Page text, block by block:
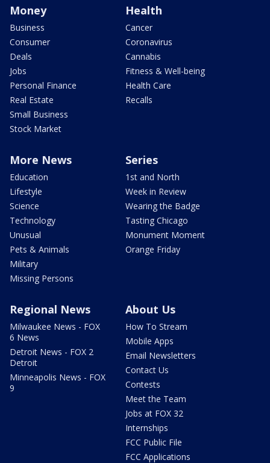
Money
Business
Consumer
Deals
Jobs
Personal Finance
Real Estate
Small Business
Stock Market
Health
Cancer
Coronavirus
Cannabis
Fitness & Well-being
Health Care
Recalls
More News
Education
Lifestyle
Science
Technology
Unusual
Pets & Animals
Military
Missing Persons
Series
1st and North
Week in Review
Wearing the Badge
Tasting Chicago
Monument Moment
Orange Friday
Regional News
Milwaukee News - FOX
6 News
Detroit News - FOX 2
Detroit
Minneapolis News - FOX
9
About Us
How To Stream
Mobile Apps
Email Newsletters
Contact Us
Contests
Meet the Team
Jobs at FOX 32
Internships
FCC Public File
FCC Applications